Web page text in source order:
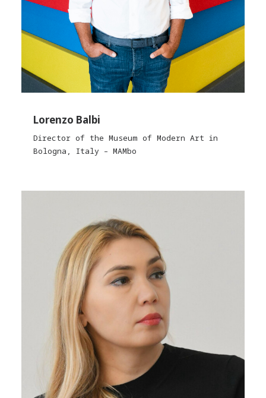
Lorenzo Balbi
Director of the Museum of Modern Art in
Bologna, Italy – MAMbo